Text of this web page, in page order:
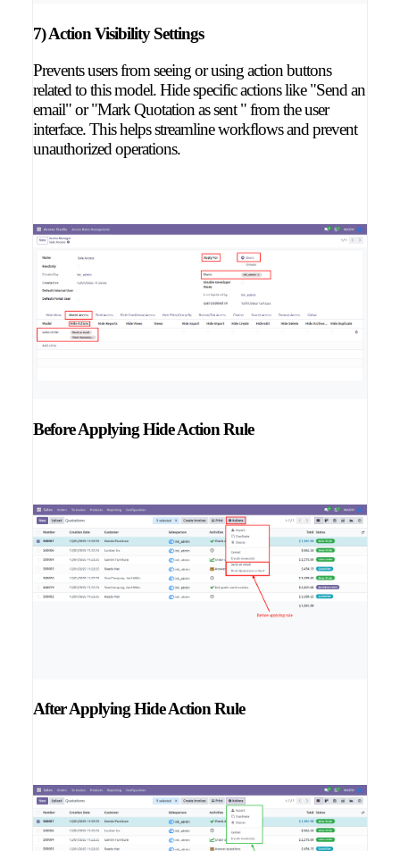
7) Action Visibility Settings
Prevents users from seeing or using action buttons
related to this model. Hide specific actions like "Send an
email" or "Mark Quotation as sent " from the user
interface. This helps streamline workflows and prevent
unauthorized operations.
Before Applying Hide Action Rule
After Applying Hide Action Rule